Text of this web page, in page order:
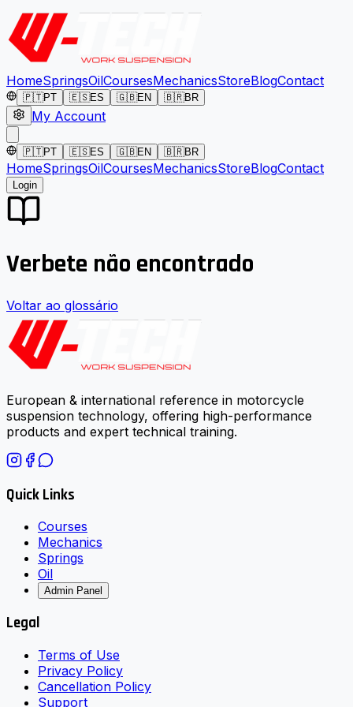
HomeSpringsOilCoursesMechanicsStoreBlogContact
🇵🇹PT 🇪🇸ES 🇬🇧EN 🇧🇷BR
My Account
🇵🇹PT 🇪🇸ES 🇬🇧EN 🇧🇷BR
HomeSpringsOilCoursesMechanicsStoreBlogContact
Login
Verbete não encontrado
Voltar ao glossário
European & international reference in motorcycle
suspension technology, offering high-performance
products and expert technical training.
Quick Links
Courses
Mechanics
Springs
Oil
Admin Panel
Legal
Terms of Use
Privacy Policy
Cancellation Policy
Support